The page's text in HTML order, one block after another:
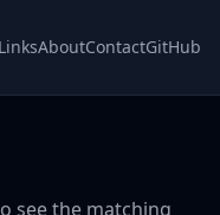
LinksAboutContactGitHub
see the matching